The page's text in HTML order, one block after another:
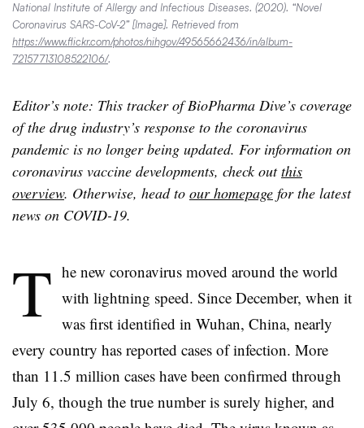
National Institute of Allergy and Infectious Diseases. (2020). “Novel
Coronavirus SARS-CoV-2” [Image]. Retrieved from
https://www.flickr.com/photos/nihgov/49565662436/in/album-
72157713108522106/.
Editor’s note: This tracker of BioPharma Dive’s coverage
of the drug industry’s response to the coronavirus
pandemic is no longer being updated. For information on
coronavirus vaccine developments, check outthis
overview. Otherwise, head to our homepage for the latest
news on COVID-19.
T he new coronavirus moved around the world
with lightning speed. Since December, when it
was first identified in Wuhan, China, nearly
every country has reported cases of infection. More
than 11.5 million cases have been confirmed through
July 6, though the true number is surely higher, and